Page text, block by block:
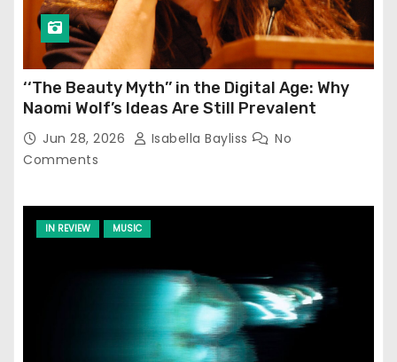
‘‘The Beauty Myth’’ in the Digital Age: Why
Naomi Wolf’s Ideas Are Still Prevalent
Jun 28, 2026 Isabella Bayliss
No
Comments
IN REVIEW MUSIC